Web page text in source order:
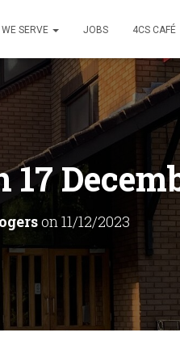
WE SERVE JOBS 4CS CAFÉ
on11/12/2023